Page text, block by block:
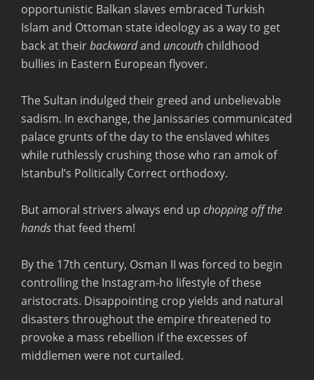
opportunistic Balkan slaves embraced Turkish
Islam and Ottoman state ideology as a way to get
back at theirbackwardand uncouth childhood
bullies in Eastern European flyover.
The Sultan indulged their greed and unbelievable
sadism. In exchange, the Janissaries communicated
palace grunts of the day to the enslaved whites
while ruthlessly crushing those who ran amok of
Istanbul’s Politically Correct orthodoxy.
But amoral strivers always end up chopping off the
handsthat feed them!
By the 17th century, Osman II was forced to begin
controlling the Instagram-ho lifestyle of these
aristocrats. Disappointing crop yields and natural
disasters throughout the empire threatened to
provoke a mass rebellion if the excesses of
middlemen were not curtailed.